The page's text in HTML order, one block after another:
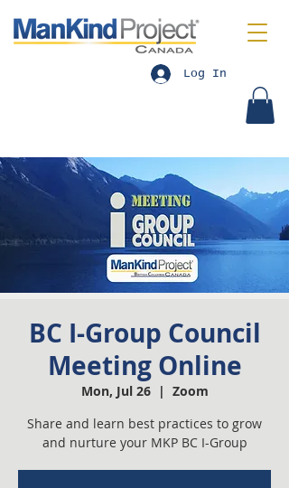
Log In
BC I-Group Council
Meeting Online
Mon, Jul 26
  |
Zoom
Share and learn best practices to grow
and nurture your MKP BC I-Group